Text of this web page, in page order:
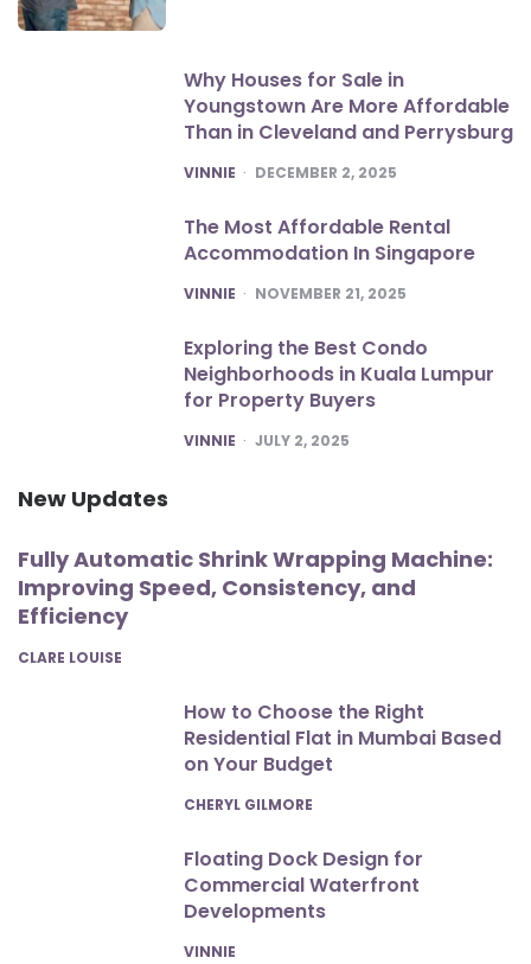
Why Houses for Sale in
Youngstown Are More Affordable
Than in Cleveland and Perrysburg
POSTED
VINNIE DECEMBER 2, 2025
The Most Affordable Rental
Accommodation In Singapore
POSTED
VINNIE NOVEMBER 21, 2025
Exploring the Best Condo
Neighborhoods in Kuala Lumpur
for Property Buyers
POSTED
VINNIE JULY 2, 2025
New Updates
Fully Automatic Shrink Wrapping Machine:
Improving Speed, Consistency, and
Efficiency
POSTED
CLARE LOUISE
How to Choose the Right
Residential Flat in Mumbai Based
on Your Budget
POSTED
CHERYL GILMORE
Floating Dock Design for
Commercial Waterfront
Developments
POSTED
VINNIE